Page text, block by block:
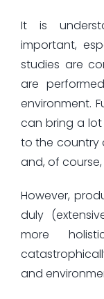
It is
important,
studies are
are
environment.
can bring a
to the country
and, of
However,
duly
more
and